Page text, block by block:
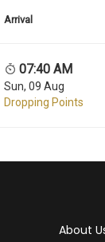
Arrival
07:40 AM
Sun, 09 Aug
Dropping Points
About